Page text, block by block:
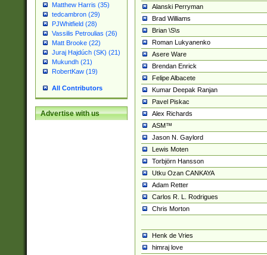
Matthew Harris (35)
tedcambron (29)
PJWhitfield (28)
Vassilis Petroulias (26)
Matt Brooke (22)
Juraj Hajdúch (SK) (21)
Mukundh (21)
RobertKaw (19)
All Contributors
Advertise with us
Alanski Perryman
Brad Williams
Brian \S\s
Roman Lukyanenko
Asere Ware
Brendan Enrick
Felipe Albacete
Kumar Deepak Ranjan
Pavel Piskac
Alex Richards
ASM™
Jason N. Gaylord
Lewis Moten
Torbjörn Hansson
Utku Ozan CANKAYA
Adam Retter
Carlos R. L. Rodrigues
Chris Morton
Henk de Vries
himraj love